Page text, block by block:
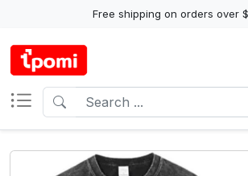
Free shipping on orders over